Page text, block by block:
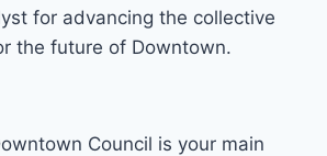
for advancing the collective
the future of Downtown.
Council is your main